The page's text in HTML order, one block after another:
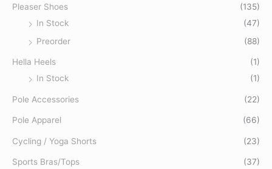
Pleaser Shoes
(135)
In Stock
(47)
Preorder
(88)
Hella Heels
(1)
In Stock
(1)
Pole Accessories (22)
Pole Apparel (66)
Cycling / Yoga Shorts (23)
Sports Bras/Tops (37)